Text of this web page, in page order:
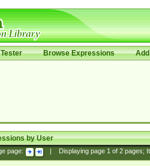
Browse Expressions
by User
page: Displaying page 1of 2pages;